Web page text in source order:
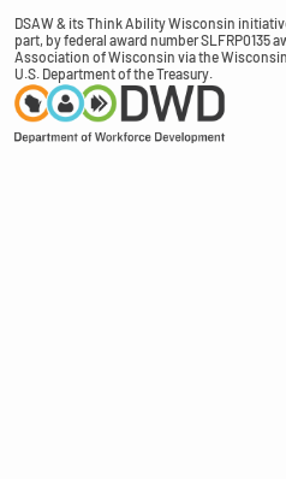
DSAW & its Think Ability Wisconsin
part, by federal award number SLFRP0135
Association of Wisconsin via the
U.S. Department of the Treasury.